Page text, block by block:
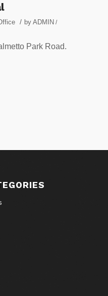
/ by ADMIN /
Park Road.